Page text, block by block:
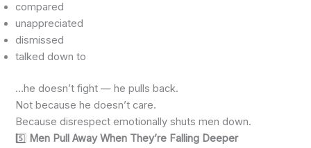
compared
unappreciated
dismissed
talked down to
…he doesn’t fight — he pulls back.
Not because he doesn’t care.
Because disrespect emotionally shuts men down.
5️⃣ Men Pull Away When They’re Falling Deeper